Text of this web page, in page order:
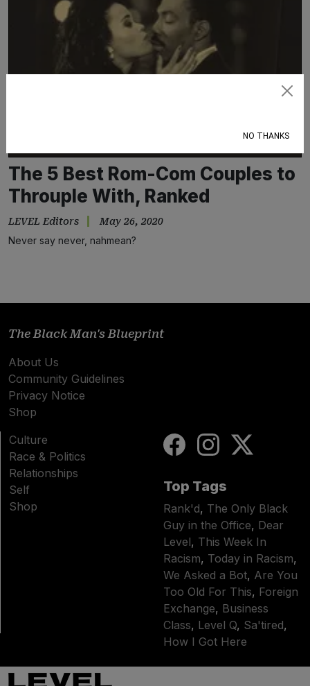
The 5 Best Rom-Com Couples to
Throuple With, Ranked
LEVEL Editors May 26, 2020
Never say never, nahmean?
The Black Man's Blueprint
About Us
Community Guidelines
Privacy Notice
Shop
Culture
Race & Politics
Relationships
Self
Shop
Top Tags
Rank'd, The Only Black
Guy in the Office, Dear
Level, This Week In
Racism, Today in Racism,
We Asked a Bot, Are You
Too Old For This, Foreign
Exchange, Business
Class, Level Q, Sa'tired,
How I Got Here
NO THANKS